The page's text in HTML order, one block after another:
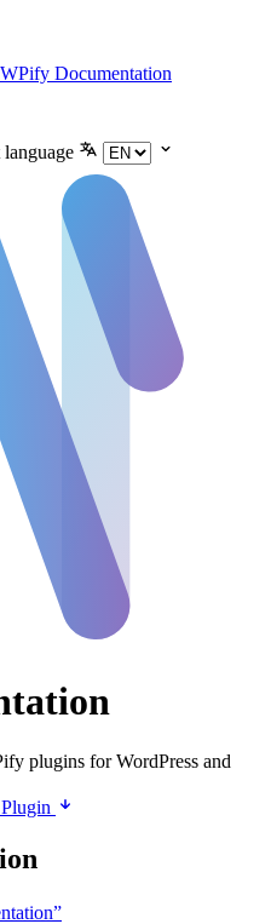
WPify Documentation
language
plugins for WordPress and